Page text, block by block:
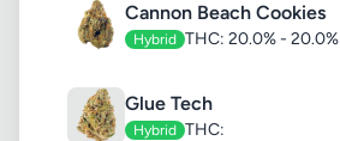
Cannon Beach Cookies
Hybrid THC: 20.0% - 20.0%
Glue Tech
Hybrid THC: